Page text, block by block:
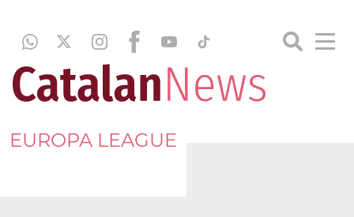
EUROPA LEAGUE